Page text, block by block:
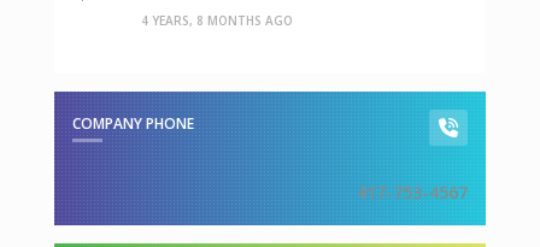
4 YEARS, 8 MONTHS AGO
COMPANY PHONE
417-753-4567